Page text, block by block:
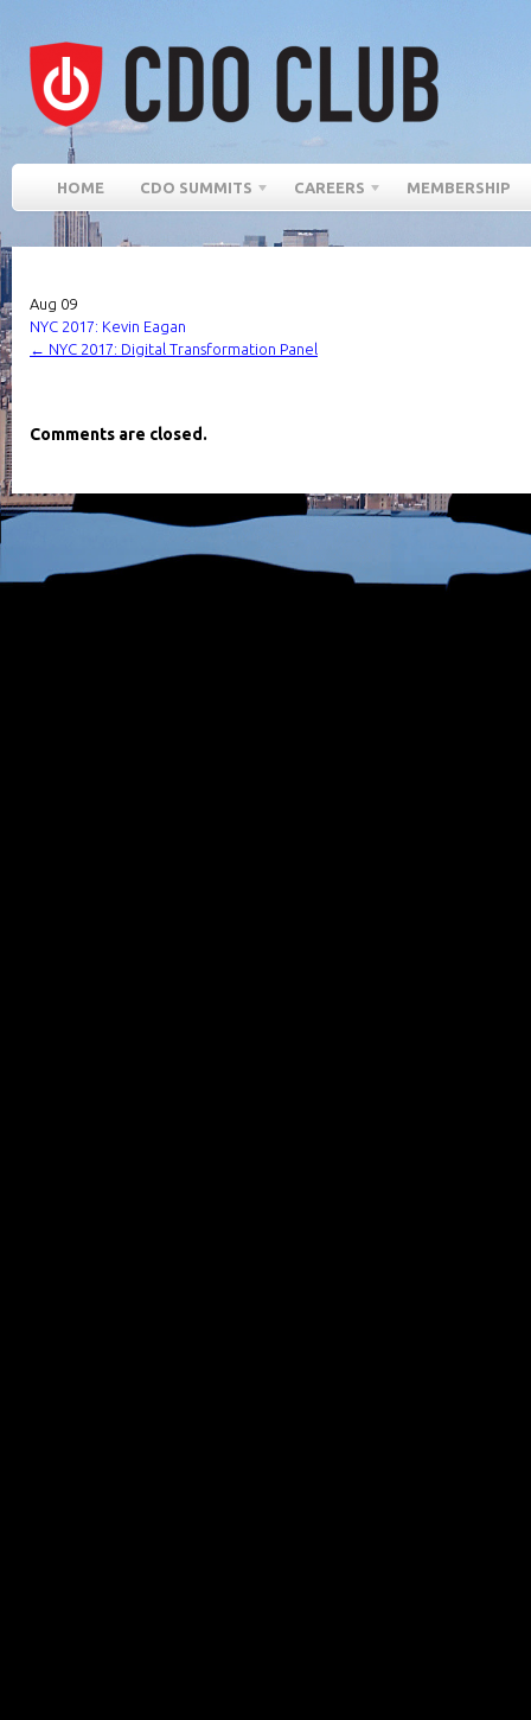
HOME CDO SUMMITS CAREERS MEMBERSHIP
Aug 09
NYC 2017: Kevin Eagan
← NYC 2017: Digital Transformation Panel
Comments are closed.